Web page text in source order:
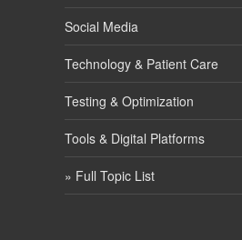
Social Media
Technology & Patient Care
Testing & Optimization
Tools & Digital Platforms
» Full Topic List